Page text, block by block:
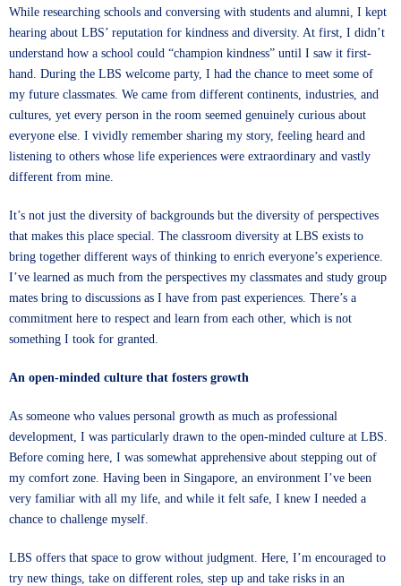
While researching schools and conversing with students and alumni, I kept
hearing about LBS’ reputation for kindness and diversity. At first, I didn’t
understand how a school could “champion kindness” until I saw it first-
hand. During the LBS welcome party, I had the chance to meet some of
my future classmates. We came from different continents, industries, and
cultures, yet every person in the room seemed genuinely curious about
everyone else. I vividly remember sharing my story, feeling heard and
listening to others whose life experiences were extraordinary and vastly
different from mine.
It’s not just the diversity of backgrounds but the diversity of perspectives
that makes this place special. The classroom diversity at LBS exists to
bring together different ways of thinking to enrich everyone’s experience.
I’ve learned as much from the perspectives my classmates and study group
mates bring to discussions as I have from past experiences. There’s a
commitment here to respect and learn from each other, which is not
something I took for granted.
An open-minded culture that fosters growth
As someone who values personal growth as much as professional
development, I was particularly drawn to the open-minded culture at LBS.
Before coming here, I was somewhat apprehensive about stepping out of
my comfort zone. Having been in Singapore, an environment I’ve been
very familiar with all my life, and while it felt safe, I knew I needed a
chance to challenge myself.
LBS offers that space to grow without judgment. Here, I’m encouraged to
try new things, take on different roles, step up and take risks in an